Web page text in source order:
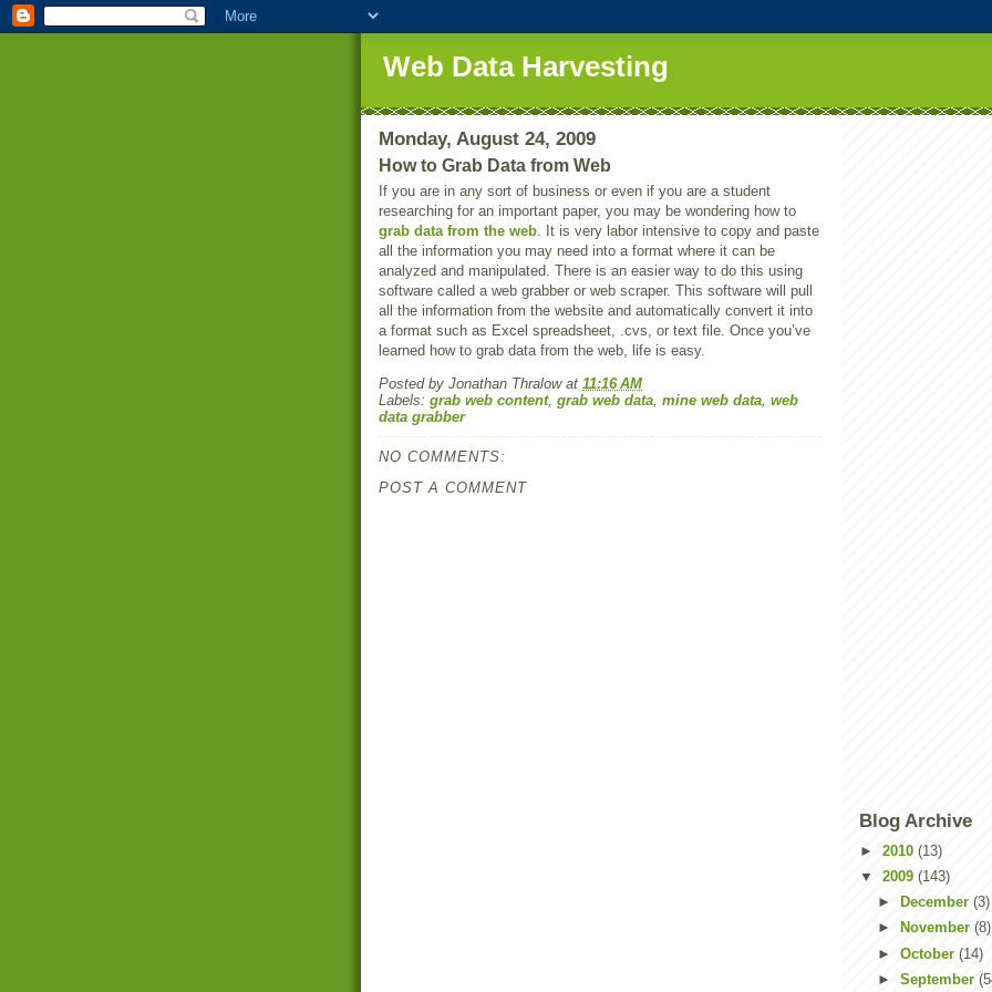
Web Data Harvesting
Monday, August 24, 2009
How to Grab Data from Web
If you are in any sort of business or even if you are a student
researching for an important paper, you may be wondering how to
grab data from the web. It is very labor intensive to copy and paste
all the information you may need into a format where it can be
analyzed and manipulated. There is an easier way to do this using
software called a web grabber or web scraper. This software will pull
all the information from the website and automatically convert it into
a format such as Excel spreadsheet, .cvs, or text file. Once you’ve
learned how to grab data from the web, life is easy.
Posted by Jonathan Thralow at 11:16 AM
Labels: grab web content, grab web data, mine web data, web
data grabber
NO COMMENTS:
POST A COMMENT
Blog Archive
► 2010 (13)
▼ 2009 (143)
►
December (3)
►
November (8)
► October (14)
► September